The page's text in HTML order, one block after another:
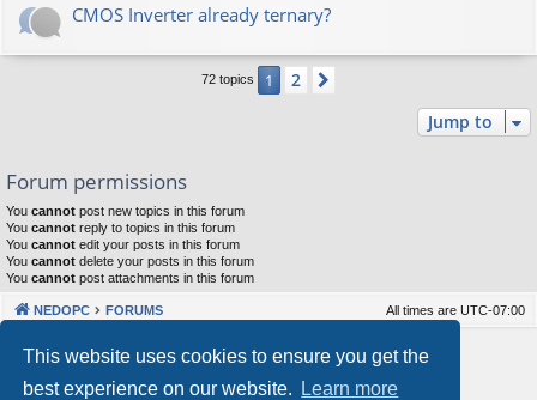
This website uses cookies to ensure you get the
best experience on our website.
Learn more
CMOS Inverter already ternary?
72 topics 1 2
Jump to
Forum permissions
You cannot post new topics in this forum
You cannot reply to topics in this forum
You cannot edit your posts in this forum
You cannot delete your posts in this forum
You cannot post attachments in this forum
NEDOPC FORUMS All times are UTC-07:00
Powered byphpBB® Forum Software © phpBB Limited
Our VPS Hosting By RimuHosting